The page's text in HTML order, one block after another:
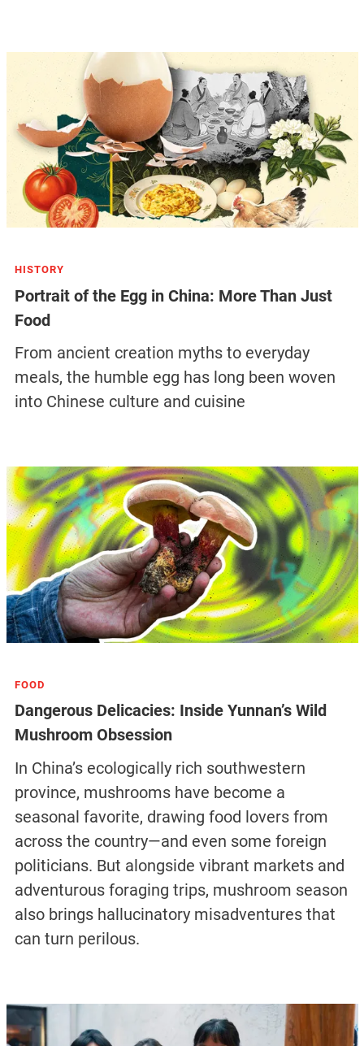
HISTORY
Portrait of the Egg in China: More Than Just
Food
From ancient creation myths to everyday
meals, the humble egg has long been woven
into Chinese culture and cuisine
FOOD
Dangerous Delicacies: Inside Yunnan’s Wild
Mushroom Obsession
In China’s ecologically rich southwestern
province, mushrooms have become a
seasonal favorite, drawing food lovers from
across the country—and even some foreign
politicians. But alongside vibrant markets and
adventurous foraging trips, mushroom season
also brings hallucinatory misadventures that
can turn perilous.